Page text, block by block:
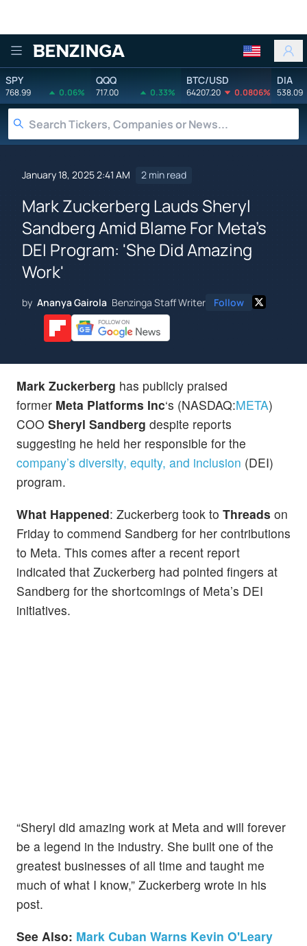
Benzinga
SPY
768.99 0.06%
QQQ
717.00 0.33%
BTC/USD
64207.20 0.0806%
DIA
538.09
January 18, 2025 2:41 AM 2 min read
Mark Zuckerberg Lauds Sheryl
Sandberg Amid Blame For Meta's
DEI Program: 'She Did Amazing
Work'
by Ananya Gairola Benzinga Staff Writer Follow
Mark Zuckerberg has publicly praised
former Meta Platforms Inc‘s (NASDAQ:META)
COO Sheryl Sandberg despite reports
suggesting he held her responsible for the
company’s diversity, equity, and inclusion (DEI)
program.
What Happened: Zuckerberg took to Threads on
Friday to commend Sandberg for her contributions
to Meta. This comes after a recent report
indicated that Zuckerberg had pointed fingers at
Sandberg for the shortcomings of Meta’s DEI
initiatives.
“Sheryl did amazing work at Meta and will forever
be a legend in the industry. She built one of the
greatest businesses of all time and taught me
much of what I know,” Zuckerberg wrote in his
post.
See Also: Mark Cuban Warns Kevin O'Leary